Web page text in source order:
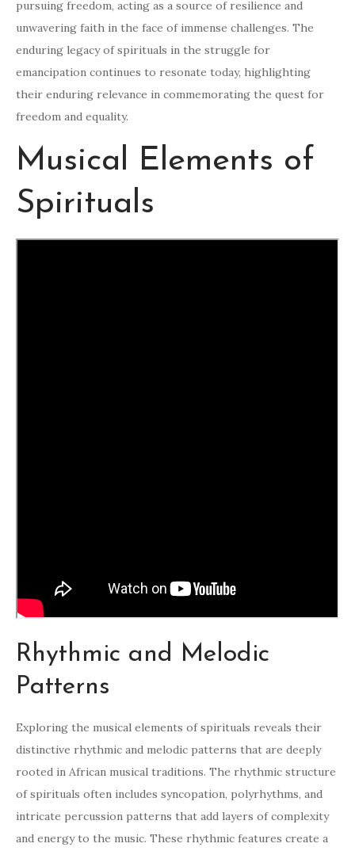
pursuing freedom, acting as a source of resilience and
unwavering faith in the face of immense challenges. The
enduring legacy of spirituals in the struggle for
emancipation continues to resonate today, highlighting
their enduring relevance in commemorating the quest for
freedom and equality.
Musical Elements of
Spirituals
Rhythmic and Melodic
Patterns
Exploring the musical elements of spirituals reveals their
distinctive rhythmic and melodic patterns that are deeply
rooted in African musical traditions. The rhythmic structure
of spirituals often includes syncopation, polyrhythms, and
intricate percussion patterns that add layers of complexity
and energy to the music. These rhythmic features create a